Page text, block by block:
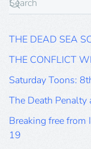
THE DEAD SEA
THE CONFLICT
Saturday Toons:
The Death Penalty
Breaking free from
19